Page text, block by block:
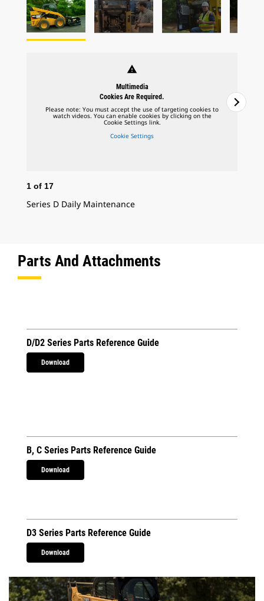
warning
Multimedia
Cookies Are Required.
Please note: You must accept the use of targeting cookies to
watch videos. You can enable cookies by clicking on the
Cookie Settings link.
Cookie Settings
1 of 17
Series D Daily Maintenance
Parts And Attachments
D/D2 Series Parts Reference Guide
Download
B, C Series Parts Reference Guide
Download
D3 Series Parts Reference Guide
Download